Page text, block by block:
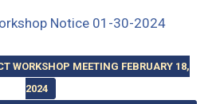
Notice 01-30-2024
WORKSHOP MEETING FEBRUARY 18,
2024